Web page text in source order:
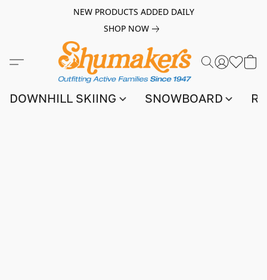
NEW PRODUCTS ADDED DAILY
SHOP NOW
DOWNHILL SKIING SNOWBOARD